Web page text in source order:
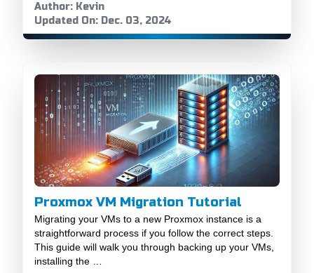
Updated On: Dec. 03, 2024
Author: Kevin
Proxmox VM Migration Tutorial
Migrating your VMs to a new Proxmox instance is a
straightforward process if you follow the correct steps.
This guide will walk you through backing up your VMs,
installing the …